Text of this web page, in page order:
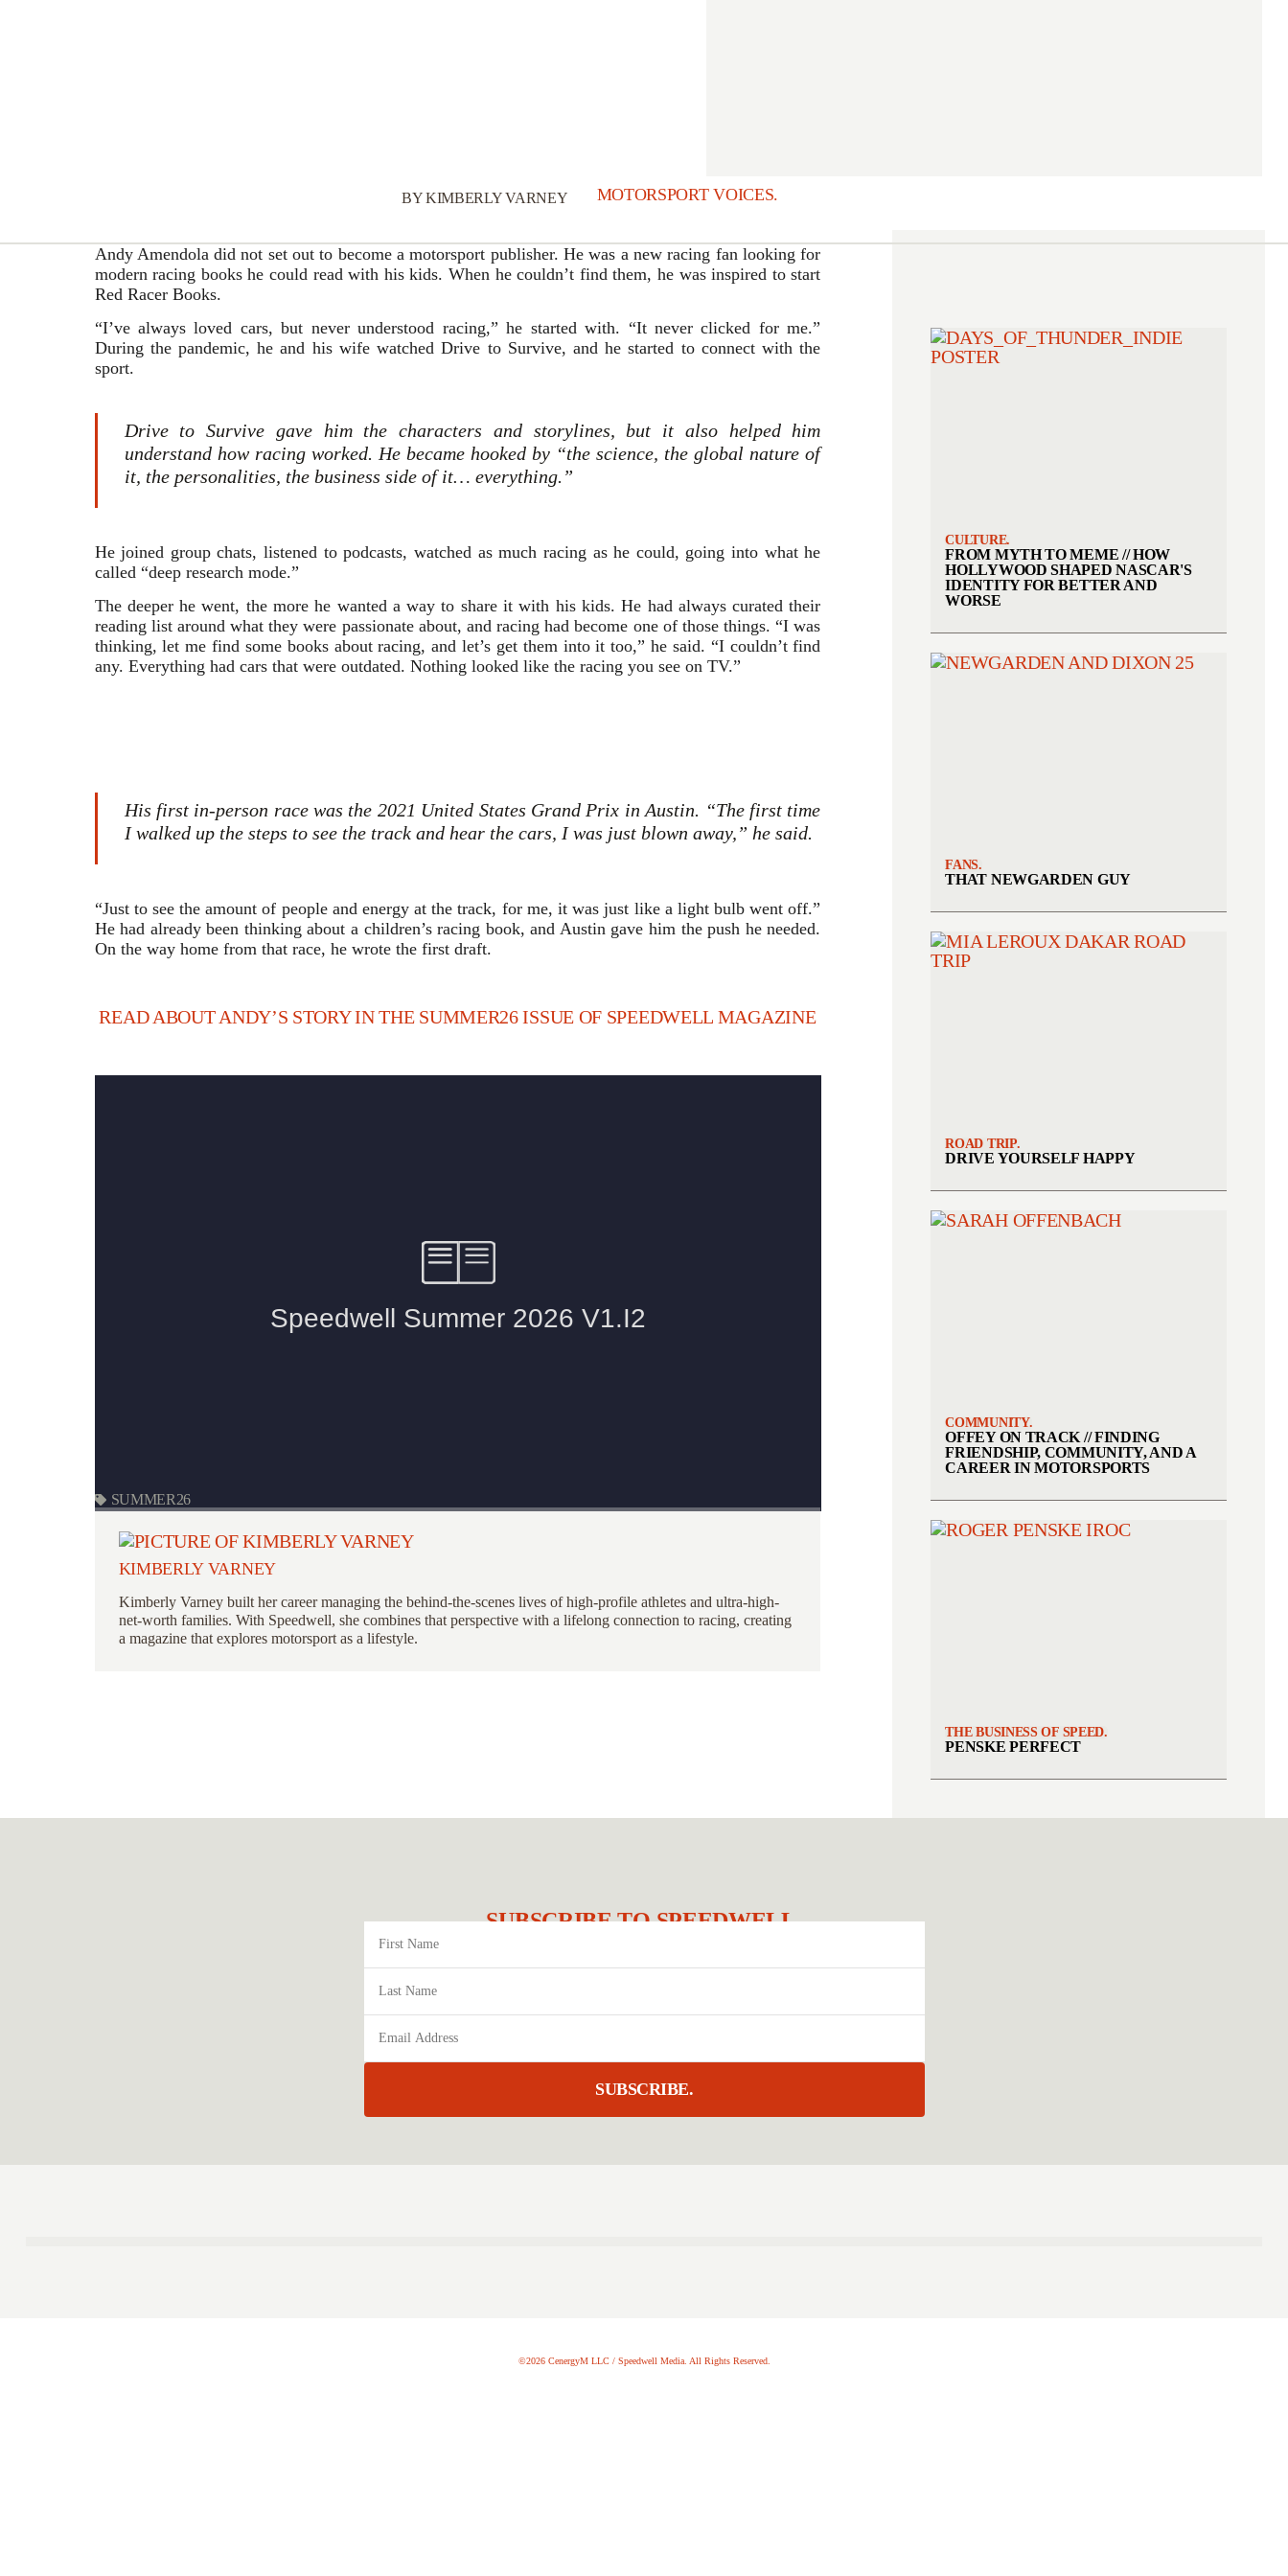
BYKIMBERLY VARNEY MOTORSPORT VOICES.
Andy Amendola did not set out to become a motorsport publisher. He was a new racing fan looking for
modern racing books he could read with his kids. When he couldn’t find them, he was inspired to start
Red Racer Books.
“I’ve always loved cars, but never understood racing,” he started with. “It never clicked for me.”
During the pandemic, he and his wife watched Drive to Survive, and he started to connect with the
sport.
Drive to Survive gave him the characters and storylines, but it also helped him
understand how racing worked. He became hooked by “the science, the global nature of
it, the personalities, the business side of it… everything.”
He joined group chats, listened to podcasts, watched as much racing as he could, going into what he
called “deep research mode.”
The deeper he went, the more he wanted a way to share it with his kids. He had always curated their
reading list around what they were passionate about, and racing had become one of those things. “I was
thinking, let me find some books about racing, and let’s get them into it too,” he said. “I couldn’t find
any. Everything had cars that were outdated. Nothing looked like the racing you see on TV.”
His first in-person race was the 2021 United States Grand Prix in Austin. “The first time
I walked up the steps to see the track and hear the cars, I was just blown away,” he said.
“Just to see the amount of people and energy at the track, for me, it was just like a light bulb went off.”
He had already been thinking about a children’s racing book, and Austin gave him the push he needed.
On the way home from that race, he wrote the first draft.
READ ABOUT ANDY’S STORY IN THE SUMMER26 ISSUE OF SPEEDWELL MAGAZINE
SUMMER26
KIMBERLY VARNEY
Kimberly Varney built her career managing the behind-the-scenes lives of high-profile athletes and ultra-high-
net-worth families. With Speedwell, she combines that perspective with a lifelong connection to racing, creating
a magazine that explores motorsport as a lifestyle.
CULTURE.
FROM MYTH TO MEME // HOW
HOLLYWOOD SHAPED NASCAR'S
IDENTITY FOR BETTER AND
WORSE
FANS.
THAT NEWGARDEN GUY
ROAD TRIP.
DRIVE YOURSELF HAPPY
COMMUNITY.
OFFEY ON TRACK // FINDING
FRIENDSHIP, COMMUNITY, AND A
CAREER IN MOTORSPORTS
THE BUSINESS OF SPEED.
PENSKE PERFECT
SUBSCRIBE TO SPEEDWELL.
SUBSCRIBE.
©2026 CenergyM LLC / Speedwell Media. All Rights Reserved.